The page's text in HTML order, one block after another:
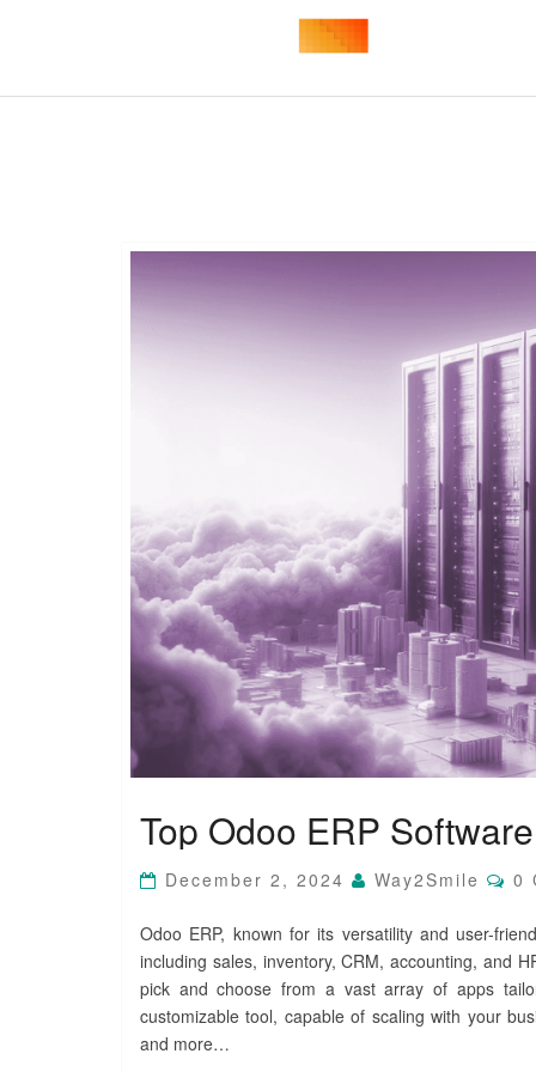
o
p
O
d
o
E
R
P
S
Top Odoo ERP
December 2, 2024 Way2Smile C
O
M
E
N
T
S
0
Odoo ERP, known for its versatility and user-
including sales, inventory, CRM, accounting, and
pick and choose from a vast array of apps
customizable tool, capable of scaling with your
and more…